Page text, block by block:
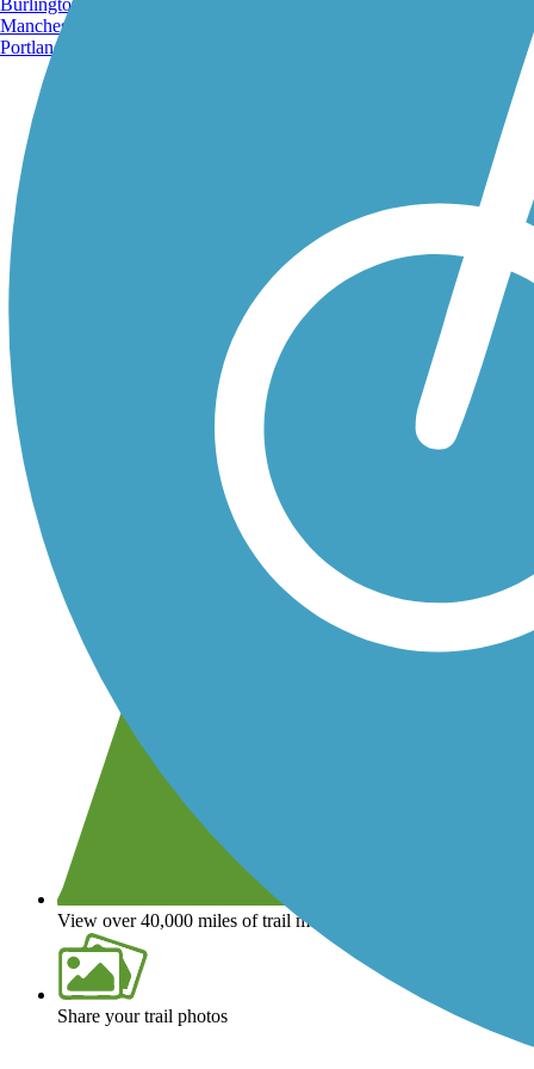
View over 40,000 miles of trail maps
Share your trail photos
Manchester, NH
Portland, ME